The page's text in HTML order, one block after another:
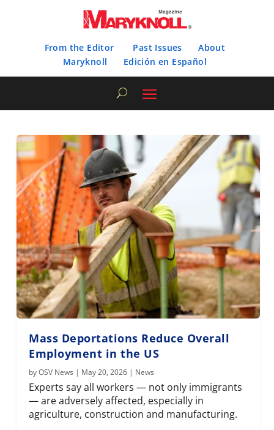
From the Editor Past Issues
About
Maryknoll
Edición en Español
Mass Deportations Reduce Overall
Employment in the US
byOSV News | May 20, 2026 | News
Experts say all workers — not only immigrants
— are adversely affected, especially in
agriculture, construction and manufacturing.